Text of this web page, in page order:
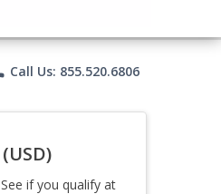
Call Us: 855.520.6806
(USD)
if you qualify at